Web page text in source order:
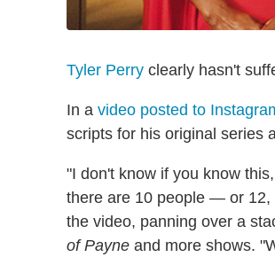
Tyler Perry clearly hasn't
In a video posted to
scripts for his original series
"I don't know if you know
there are 10 people — or
the video, panning over a
of Payne and more shows.